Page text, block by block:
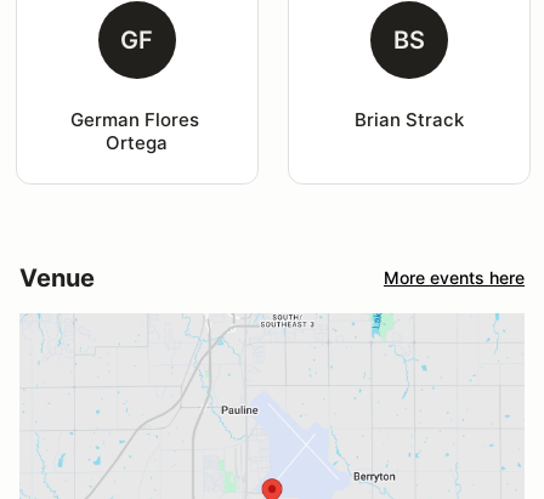
GF
German Flores
Ortega
BS
Brian Strack
Venue More events here